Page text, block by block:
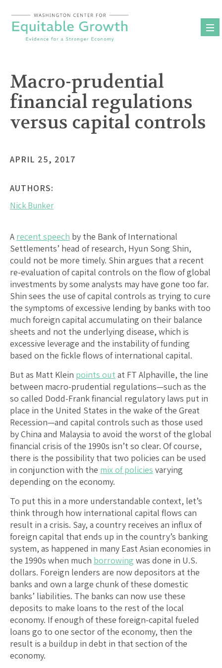
content
Macro-prudential
financial regulations
versus capital controls
APRIL 25, 2017
AUTHORS:
Nick Bunker
A recent speech by the Bank of International
Settlements’ head of research, Hyun Song Shin,
could not be more timely. Shin argues that a recent
re-evaluation of capital controls on the flow of global
investments by some analysts may have gone too far.
Shin sees the use of capital controls as trying to cure
the symptoms of excessive lending by banks with too
much foreign capital accumulating on their balance
sheets and not the underlying disease, which is
excessive leverage and the instability of funding
based on the fickle flows of international capital.
But as Matt Klein points out at FT Alphaville, the line
between macro-prudential regulations—such as the
so called Dodd-Frank financial regulatory laws put in
place in the United States in the wake of the Great
Recession—and capital controls such as those used
by China and Malaysia to avoid the worst of the global
financial crisis of the 1990s isn’t so clear. Of course,
there is the possibility that two policies can be used
in conjunction with the mix of policies varying
depending on the economy.
To put this in a more understandable context, let’s
think through how international capital flows can
result in a crisis. Say, a country receives an influx of
foreign capital that ends up in the country’s banking
system, as happened in many East Asian economies in
the 1990s when much borrowing was done in U.S.
dollars. Foreign lenders are now depositors at the
banks and own a large chunk of these domestic
banks’ liabilities. The banks can now use these
deposits to make loans to the rest of the local
economy. If enough of these foreign-capital fueled
loans go to one sector of the economy, then the
result is a buildup in debt in that section of the
economy.